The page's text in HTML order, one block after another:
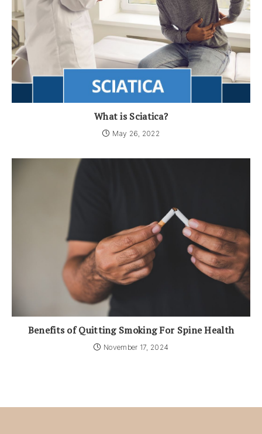
What is Sciatica?
May 26, 2022
Benefits of Quitting Smoking For Spine Health
November 17, 2024